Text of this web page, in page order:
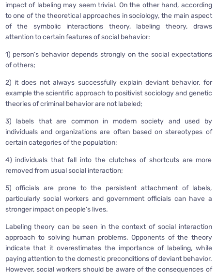
impact of labeling may seem trivial. On the other hand, according
to one of the theoretical approaches in sociology, the main aspect
of the symbolic interactions theory, labeling theory, draws
attention to certain features of social behavior:
1) person’s behavior depends strongly on the social expectations
of others;
2) it does not always successfully explain deviant behavior, for
example the scientific approach to positivist sociology and genetic
theories of criminal behavior are not labeled;
3) labels that are common in modern society and used by
individuals and organizations are often based on stereotypes of
certain categories of the population;
4) individuals that fall into the clutches of shortcuts are more
removed from usual social interaction;
5) officials are prone to the persistent attachment of labels,
particularly social workers and government officials can have a
stronger impact on people’s lives.
Labeling theory can be seen in the context of social interaction
approach to solving human problems. Opponents of the theory
indicate that it overestimates the importance of labeling, while
paying attention to the domestic preconditions of deviant behavior.
However, social workers should be aware of the consequences of